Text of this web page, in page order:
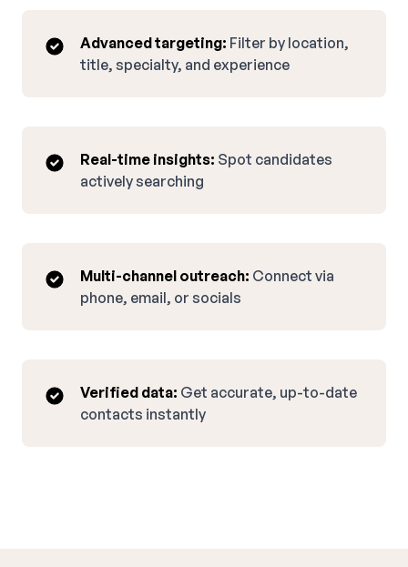
Advanced targeting: Filter by location,
title, specialty, and experience
Real-time insights: Spot candidates
actively searching
Multi-channel outreach: Connect via
phone, email, or socials
Verified data: Get accurate, up-to-date
contacts instantly